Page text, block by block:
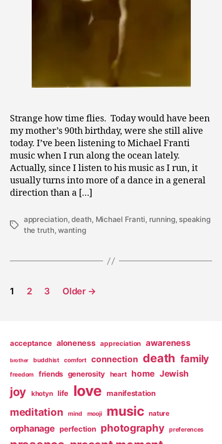
Strange how time flies. Today would have been
my mother’s 90th birthday, were she still alive
today. I’ve been listening to Michael Franti
music when I run along the ocean lately.
Actually, since I listen to his music as I run, it
usually turns into more of a dance in a general
direction than a […]
Tags
appreciation,death, Michael Franti, running, speaking
the truth,wanting
Posts
1 2 3 Older →
acceptance aloneness appreciation awareness
brother buddhist comfort connection death family
freedom friends generosity heart home Jewish
joy khotyn life love manifestation
meditation mind mooji music nature
orphanage perfection photography preferences